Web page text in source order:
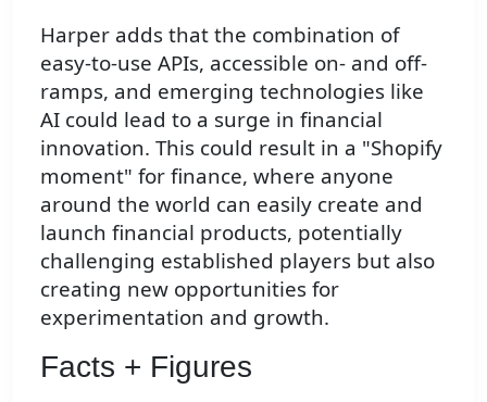
Harper adds that the combination of
easy-to-use APIs, accessible on- and off-
ramps, and emerging technologies like
AI could lead to a surge in financial
innovation. This could result in a "Shopify
moment" for finance, where anyone
around the world can easily create and
launch financial products, potentially
challenging established players but also
creating new opportunities for
experimentation and growth.
Facts + Figures